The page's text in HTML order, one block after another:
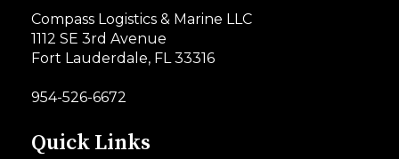
Compass Logistics & Marine LLC
1112 SE 3rd Avenue
Fort Lauderdale, FL 33316
954-526-6672
Quick Links